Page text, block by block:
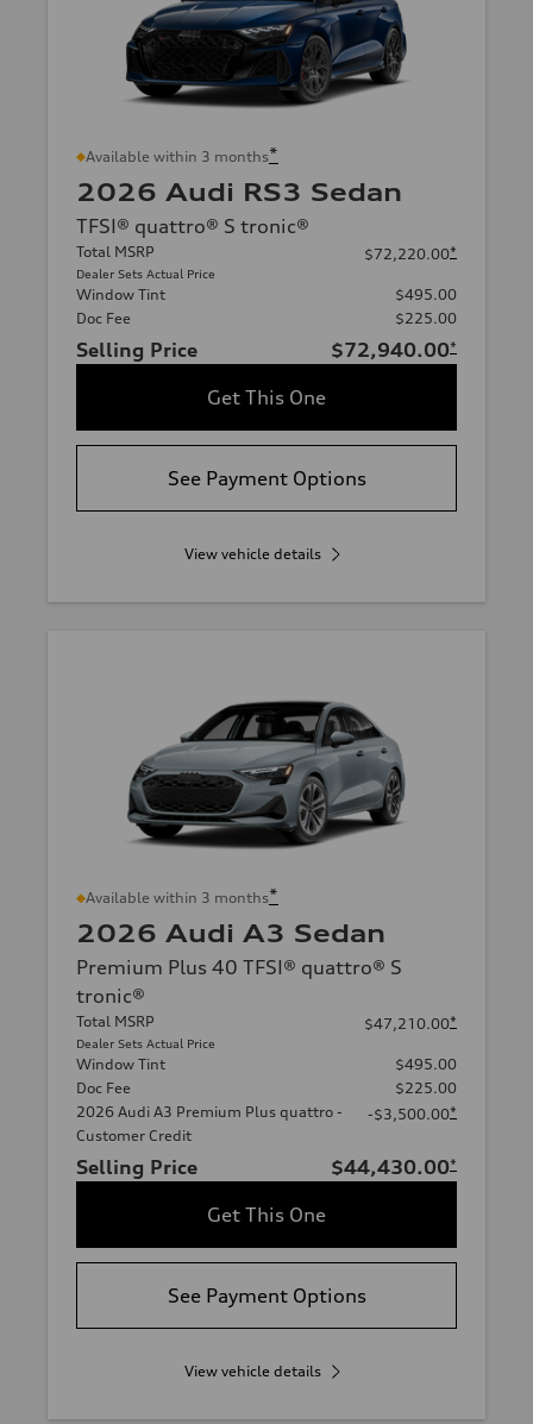
Available within 3 months*
2026 Audi RS3 Sedan
TFSI® quattro® S tronic®
Total MSRP
Dealer Sets Actual Price
$72,220.00*
Window Tint
$495.00
Doc Fee
$225.00
Selling Price $72,940.00*
Get This One
See Payment Options
View vehicle details
Available within 3 months*
2026 Audi A3 Sedan
Premium Plus 40 TFSI® quattro® S
tronic®
Total MSRP
Dealer Sets Actual Price
$47,210.00*
Window Tint
$495.00
Doc Fee
$225.00
2026 Audi A3 Premium Plus quattro -
Customer Credit
-$3,500.00*
Selling Price $44,430.00*
Get This One
See Payment Options
View vehicle details